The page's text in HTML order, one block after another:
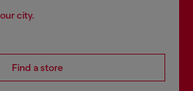
city.
Find a store